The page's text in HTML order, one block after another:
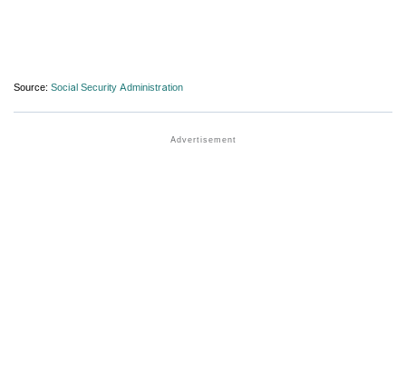
Source: Social Security Administration